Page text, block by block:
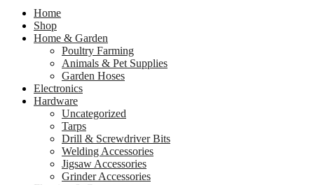
Home
Shop
Home & Garden
Poultry Farming
Animals & Pet Supplies
Garden Hoses
Electronics
Hardware
Uncategorized
Tarps
Drill & Screwdriver Bits
Welding Accessories
Jigsaw Accessories
Grinder Accessories